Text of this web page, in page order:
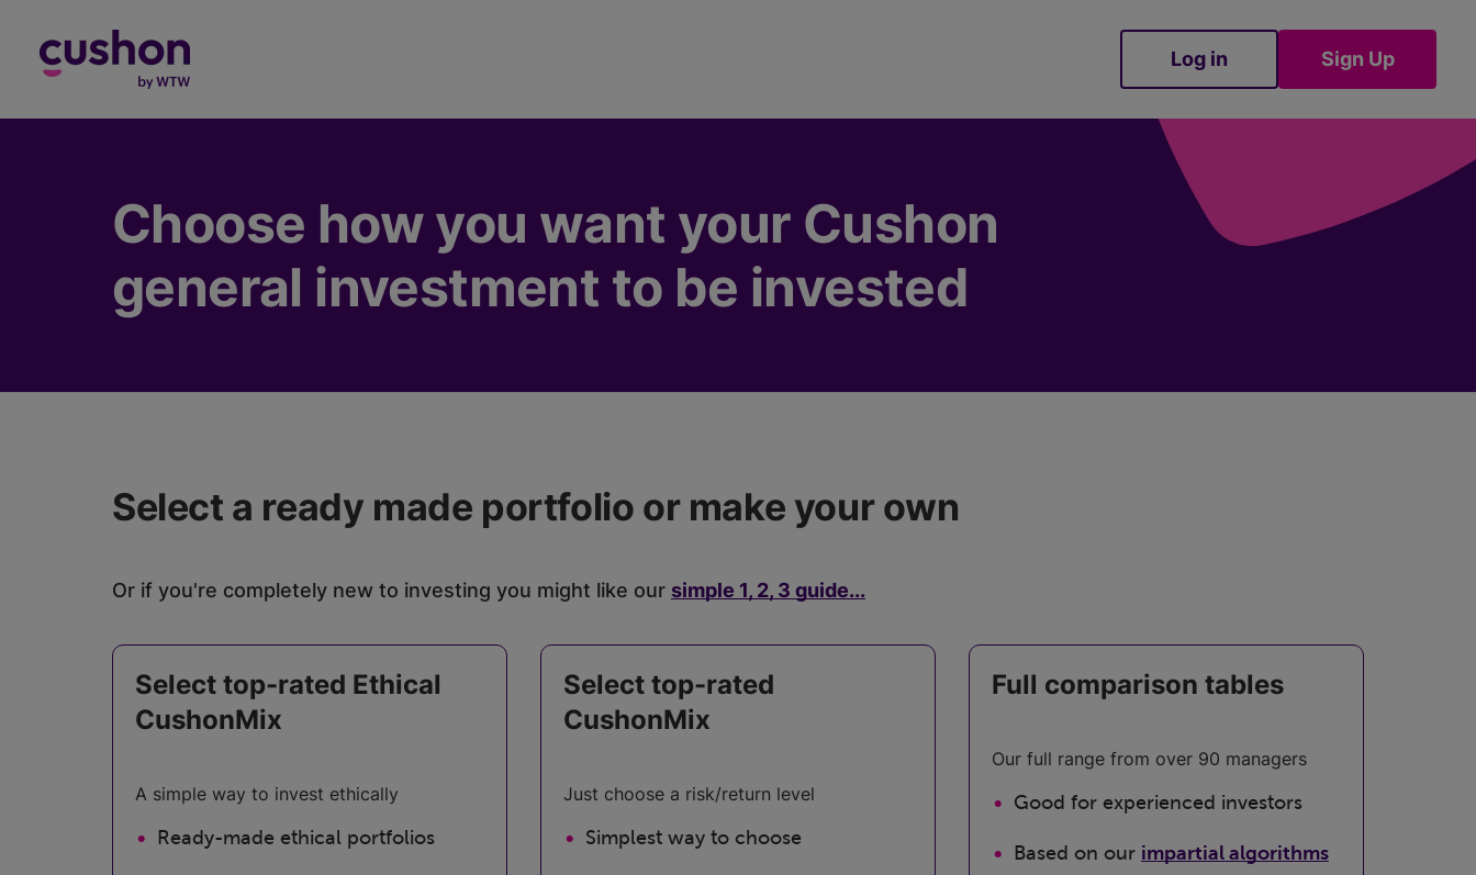
Log in Sign Up
Choose how you want your Cushon
general investment to be invested
Select a ready made portfolio or make your own
Or if you're completely new to investing you might like our simple 1, 2, 3 guide...
Select top-rated Ethical
CushonMix
A simple way to invest ethically
Ready-made ethical portfolios
Select top-rated
CushonMix
Just choose a risk/return level
Simplest way to choose
Full comparison tables
Our full range from over 90 managers
Good for experienced investors
Based on our impartial algorithms